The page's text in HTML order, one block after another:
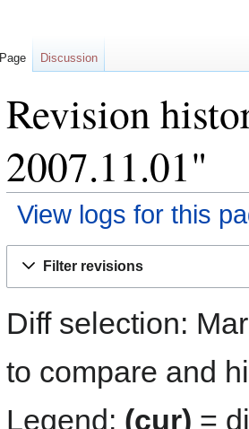
Revision
2007.11.01"
View logs for this
Filter revisions
Diff selection:
to compare and
Legend: (cur) =
Page Discussion